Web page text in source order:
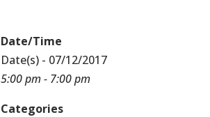
Date/Time
Date(s) - 07/12/2017
5:00 pm - 7:00 pm
Categories